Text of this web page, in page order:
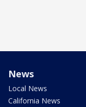
News
Local News
California News